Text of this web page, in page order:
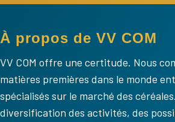
À propos de VV COM
VV COM offre une certitude. Nous
matières premières dans le monde
spécialisés sur le marché des
diversification des activités, des